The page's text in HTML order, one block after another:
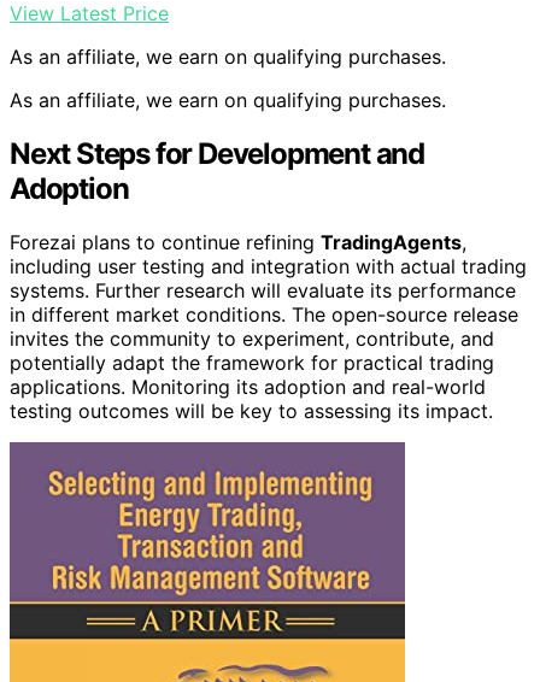
View Latest Price
As an affiliate, we earn on qualifying purchases.
As an affiliate, we earn on qualifying purchases.
Next Steps for Development and
Adoption
Forezai plans to continue refining TradingAgents,
including user testing and integration with actual trading
systems. Further research will evaluate its performance
in different market conditions. The open-source release
invites the community to experiment, contribute, and
potentially adapt the framework for practical trading
applications. Monitoring its adoption and real-world
testing outcomes will be key to assessing its impact.